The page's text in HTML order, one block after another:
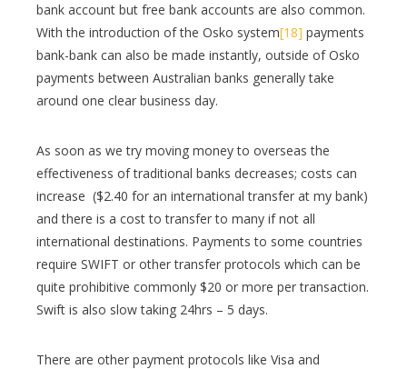
bank account but free bank accounts are also common.
With the introduction of the Osko system[18] payments
bank-bank can also be made instantly, outside of Osko
payments between Australian banks generally take
around one clear business day.
As soon as we try moving money to overseas the
effectiveness of traditional banks decreases; costs can
increase ($2.40 for an international transfer at my bank)
and there is a cost to transfer to many if not all
international destinations. Payments to some countries
require SWIFT or other transfer protocols which can be
quite prohibitive commonly $20 or more per transaction.
Swift is also slow taking 24hrs – 5 days.
There are other payment protocols like Visa and